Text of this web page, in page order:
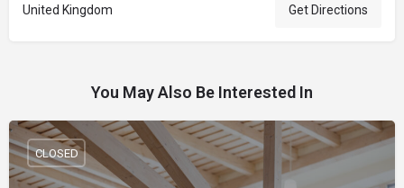
United Kingdom Get Directions
You May Also Be Interested In
CLOSED